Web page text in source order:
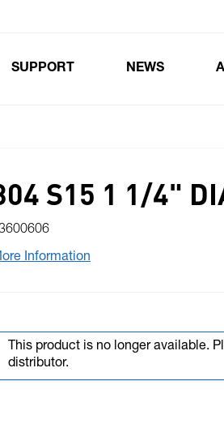
SUPPORT NEWS
S15 1 1/4"
Information
This product is no longer available.
distributor.